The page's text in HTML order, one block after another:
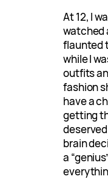
At 12, I
watched
flaunted
while I
outfits
fashion
have a
getting
brain
a